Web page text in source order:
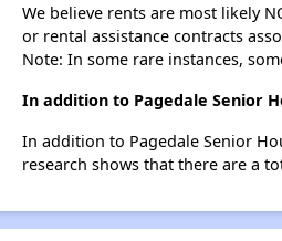
We believe rents are most likely
or rental assistance contracts
Note: In some rare instances,
In addition to Pagedale Senior
In addition to Pagedale Senior
research shows that there are a